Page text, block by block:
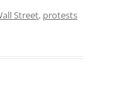
Street, protests